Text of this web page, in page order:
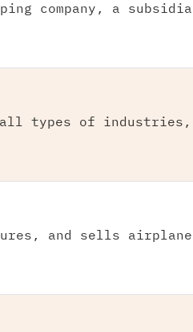
company, a
all types of industries,
and sells